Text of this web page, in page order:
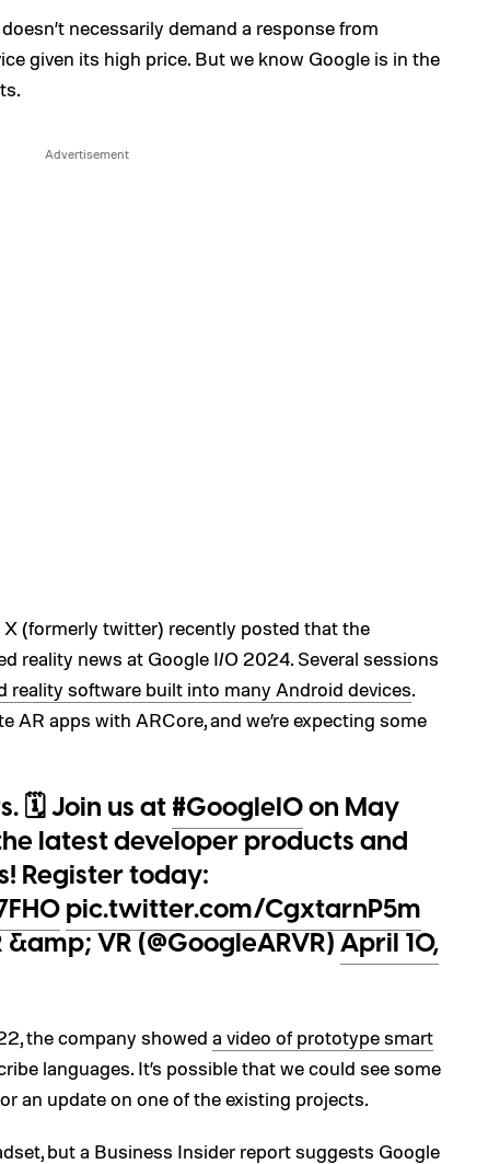
necessarily demand a response from
given its high price. But we know Google is in the
(formerly twitter) recently posted that the
reality news at Google I/O 2024. Several sessions
reality software built into many Android devices.
AR apps with ARCore, and we’re expecting some
🗓️ Join us at#GoogleIOon May
latest developer products and
Register today:
pic.twitter.com/CgxtarnP5m
VR (@GoogleARVR)April 10,
the company showed a video of prototype smart
languages. It’s possible that we could see some
an update on one of the existing projects.
but a Business Insider report suggests Google